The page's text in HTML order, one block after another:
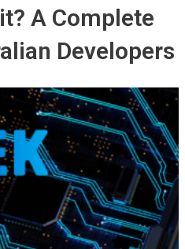
A Complete
Developers